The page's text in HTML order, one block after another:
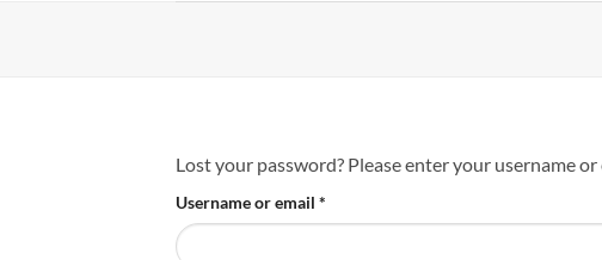
Lost your password? Please enter your username
Username or email *